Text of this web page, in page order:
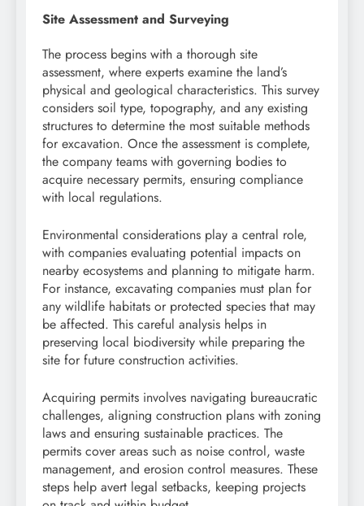
Site Assessment and Surveying
The process begins with a thorough site
assessment, where experts examine the land’s
physical and geological characteristics. This survey
considers soil type, topography, and any existing
structures to determine the most suitable methods
for excavation. Once the assessment is complete,
the company teams with governing bodies to
acquire necessary permits, ensuring compliance
with local regulations.
Environmental considerations play a central role,
with companies evaluating potential impacts on
nearby ecosystems and planning to mitigate harm.
For instance, excavating companies must plan for
any wildlife habitats or protected species that may
be affected. This careful analysis helps in
preserving local biodiversity while preparing the
site for future construction activities.
Acquiring permits involves navigating bureaucratic
challenges, aligning construction plans with zoning
laws and ensuring sustainable practices. The
permits cover areas such as noise control, waste
management, and erosion control measures. These
steps help avert legal setbacks, keeping projects